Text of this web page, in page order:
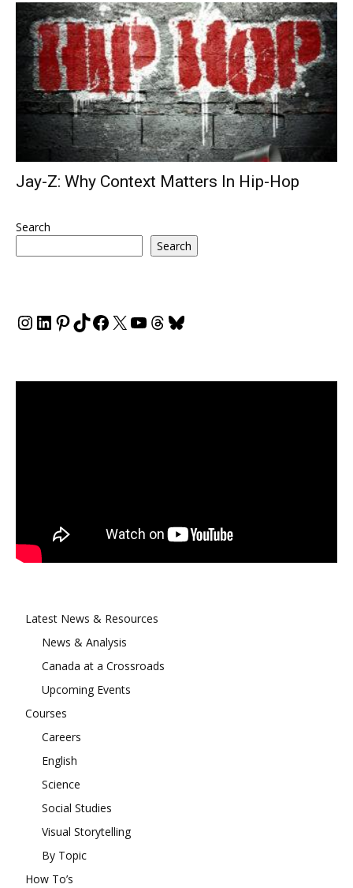
Jay-Z: Why Context Matters In Hip-Hop
Search
Search
Instagram
LinkedIn
Pinterest
TikTok
Facebook
X YouTube
Threads
Bluesky
Latest News & Resources
News & Analysis
Canada at a Crossroads
Upcoming Events
Courses
Careers
English
Science
Social Studies
Visual Storytelling
By Topic
How To’s